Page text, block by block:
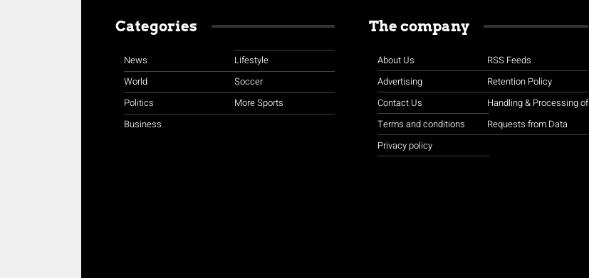
Categories
News
World
Politics
Business
Lifestyle
Soccer
More Sports
The company
About Us
Advertising
Contact Us
Terms and conditions
Privacy policy
RSS Feeds
Retention Policy
Handling & Processing of
Requests from Data